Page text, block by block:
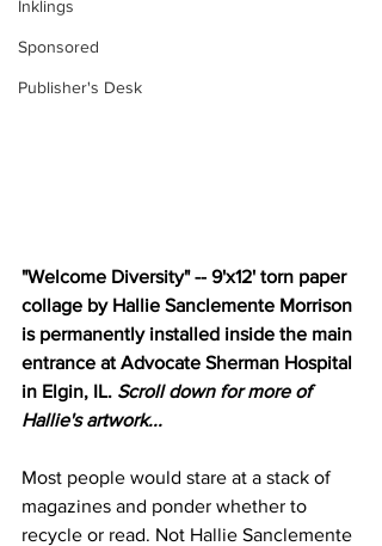
Inklings
Sponsored
Publisher's Desk
"Welcome Diversity" -- 9'x12' torn paper
collage by Hallie Sanclemente Morrison
is permanently installed inside the main
entrance at Advocate Sherman Hospital
in Elgin, IL. Scroll down for more of
Hallie's artwork...
Most people would stare at a stack of
magazines and ponder whether to
recycle or read. Not Hallie Sanclemente